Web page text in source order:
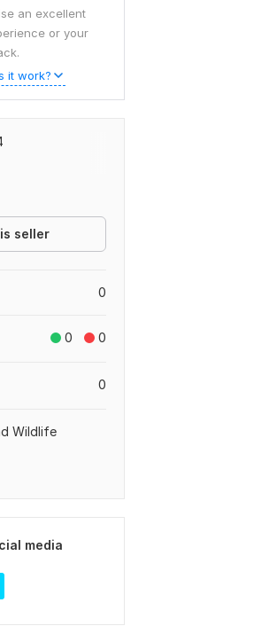
an excellent
or your
it work?
seller
0
0 0
0
Wildlife
media